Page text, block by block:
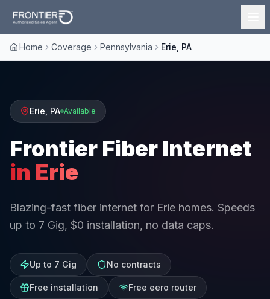
Home Coverage Pennsylvania Erie, PA
Erie PA Available
Frontier Fiber Internet
in Erie
Blazing-fast fiber internet for Erie homes. Speeds
up to 7 Gig, $0 installation, no data caps.
Up to 7 Gig No contracts
Free installation Free eero router